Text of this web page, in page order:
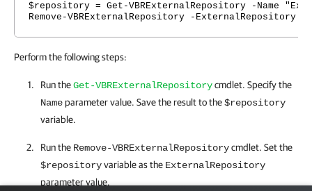
$repository = Get-VBRExternalRepository -Name
Remove-VBRExternalRepository -ExternalRepository
Perform the following steps:
Run theGet-VBRExternalRepositorycmdlet. Specify the
Nameparameter value. Save the result to the$repository
variable.
Run the Remove-VBRExternalRepositorycmdlet. Set the
$repositoryvariable as the ExternalRepository
parameter value.